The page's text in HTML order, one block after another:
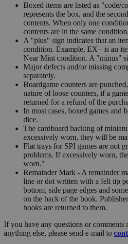
Boxed items are listed as "code/
represents the box, and the
contents. When only one
contents are in the same condition.
A "plus" sign indicates that an
condition. Example, EX+ is an
Near Mint condition. A "minus"
Major defects and/or missing
separately.
Boardgame counters are
nature of loose counters, if a
returned for a refund of the
In most cases, boxed games and
dice.
The cardboard backing of
excessively worn, they will be
Flat trays for SPI games are not
problems. If excessively worn,
worn."
Remainder Mark - A remainder
line or dot written with a felt tip
bottom, side page edges and
on the back of the book.
books are returned to them.
If you have any questions or comments
anything else, please send e-mail to